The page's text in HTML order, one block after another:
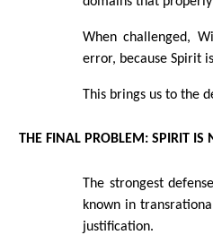
When challenged,
error, because Spirit
This brings us to the
THE FINAL PROBLEM: SPIRIT IS
The strongest
known in
justification.